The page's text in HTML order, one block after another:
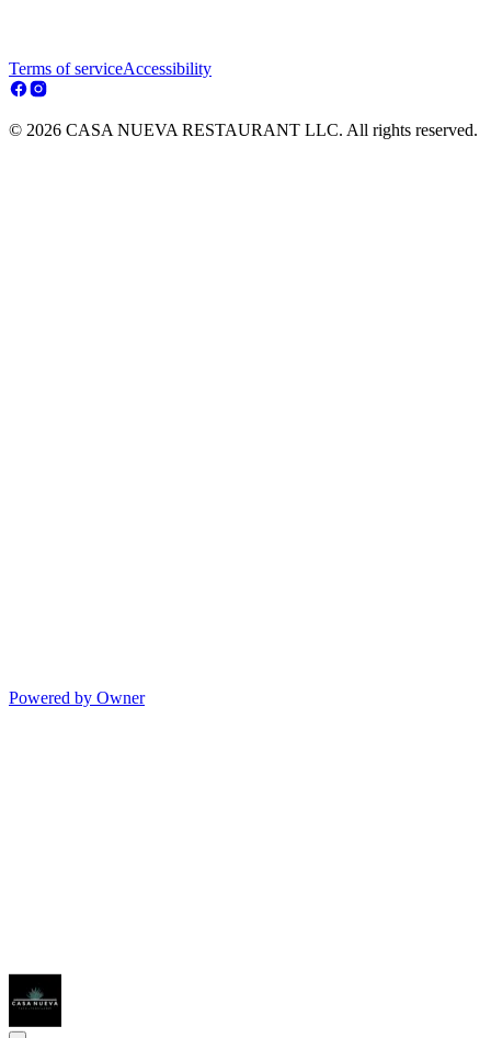
Terms of serviceAccessibility
© 2026 CASA NUEVA RESTAURANT LLC. All rights reserved.
Powered by Owner